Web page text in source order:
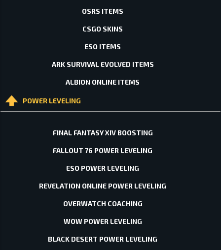
OSRS ITEMS
CSGO SKINS
ESO ITEMS
ARK SURVIVAL EVOLVED ITEMS
ALBION ONLINE ITEMS
POWER LEVELING
FINAL FANTASY XIV BOOSTING
FALLOUT 76 POWER LEVELING
ESO POWER LEVELING
REVELATION ONLINE POWER LEVELING
OVERWATCH COACHING
WOW POWER LEVELING
BLACK DESERT POWER LEVELING